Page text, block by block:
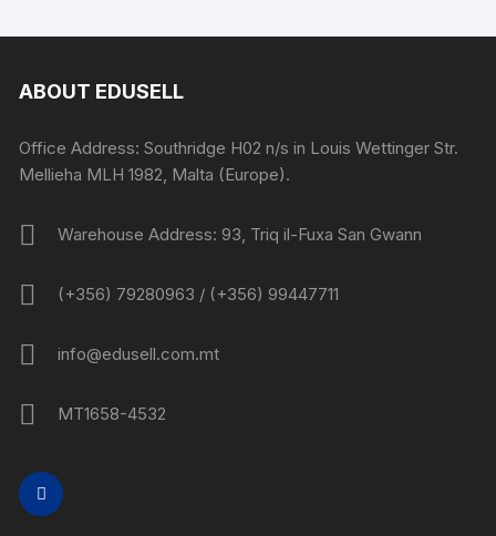
ABOUT EDUSELL
Office Address: Southridge H02 n/s in Louis Wettinger Str.
Mellieha MLH 1982, Malta (Europe).
Warehouse Address: 93, Triq il-Fuxa San Gwann
(+356) 79280963 / (+356) 99447711
info@edusell.com.mt
MT1658-4532